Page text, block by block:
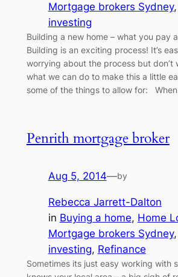
Mortgage brokers Sydney,
investing
Building a new home – what you pay
Building is an exciting process! It’s
worrying about the process but don’t
what we can do to make this a little
some of the things to allow for:
Penrith mortgage broker
Aug 5, 2014—by
Rebecca Jarrett-Dalton
in Buying a home, Home
Mortgage brokers Sydney,
investing, Refinance
Sometimes its just easy working with